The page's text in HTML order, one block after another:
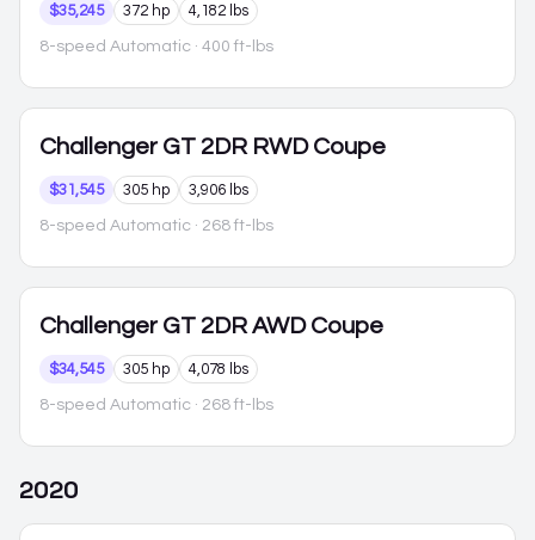
$35,245 372 hp 4,182 lbs
8-speed Automatic · 400 ft-lbs
Challenger GT 2DR RWD Coupe
$31,545 305 hp 3,906 lbs
8-speed Automatic · 268 ft-lbs
Challenger GT 2DR AWD Coupe
$34,545 305 hp 4,078 lbs
8-speed Automatic · 268 ft-lbs
2020